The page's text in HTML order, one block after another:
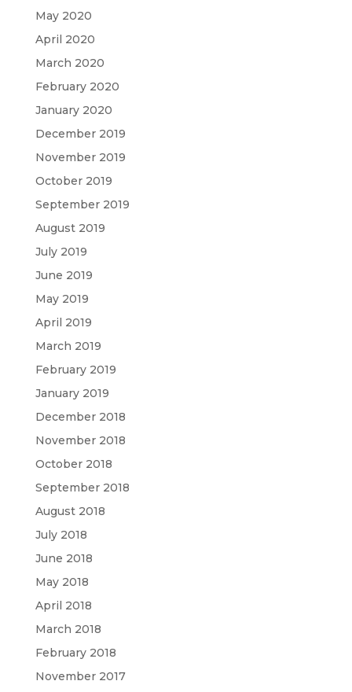
May 2020
April 2020
March 2020
February 2020
January 2020
December 2019
November 2019
October 2019
September 2019
August 2019
July 2019
June 2019
May 2019
April 2019
March 2019
February 2019
January 2019
December 2018
November 2018
October 2018
September 2018
August 2018
July 2018
June 2018
May 2018
April 2018
March 2018
February 2018
November 2017